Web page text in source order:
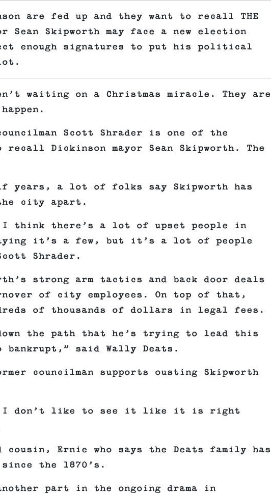
are fed up and they want to recall THE
Sean Skipworth may face a new election
enough signatures to put his political
waiting on a Christmas miracle. They are
Scott Shrader is one of the
Dickinson mayor Sean Skipworth. The
years, a lot of folks say Skipworth has
city apart.
I think there’s a lot of upset people in
it’s a few, but it’s a lot of people
Shrader.
strong arm tactics and back door deals
of city employees. On top of that,
of thousands of dollars in legal fees.
the path that he’s trying to lead this
said Wally Deats.
councilman supports ousting Skipworth
I don’t like to see it like it is right
cousin, Ernie who says the Deats family has
the 1870’s.
part in the ongoing drama in